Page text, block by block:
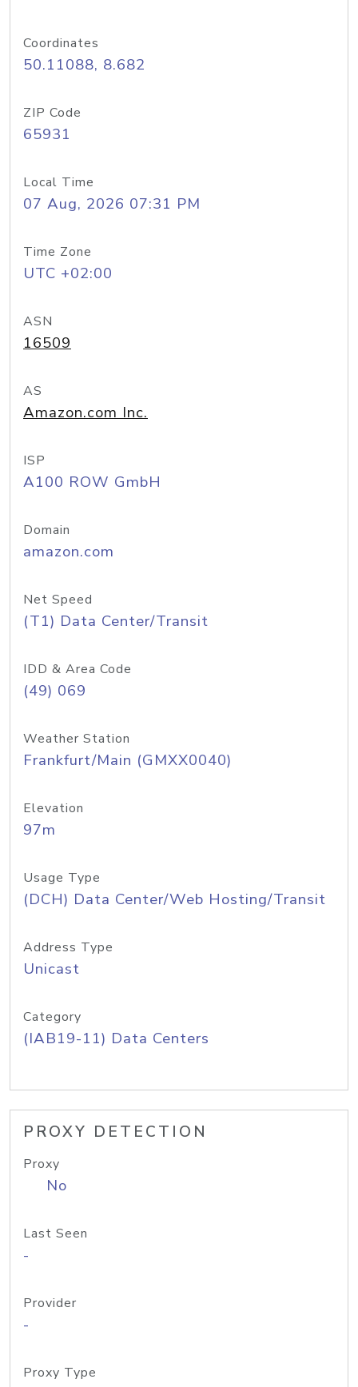
Coordinates
50.11088, 8.682
ZIP Code
65931
Local Time
07 Aug, 2026 07:31 PM
Time Zone
UTC +02:00
ASN
16509
AS
Amazon.com Inc.
ISP
A100 ROW GmbH
Domain
amazon.com
Net Speed
(T1) Data Center/Transit
IDD & Area Code
(49) 069
Weather Station
Frankfurt/Main (GMXX0040)
Elevation
97m
Usage Type
(DCH) Data Center/Web Hosting/Transit
Address Type
Unicast
Category
(IAB19-11) Data Centers
PROXY DETECTION
Proxy
No
Last Seen
-
Provider
-
Proxy Type